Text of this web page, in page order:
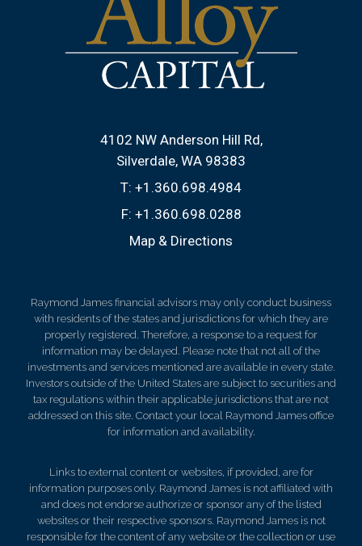
4102 NW Anderson Hill Rd
Silverdale, WA 98383
T: +1.360.698.4984
F: +1.360.698.0288
Map & Directions
Raymond James financial advisors may only conduct business
with residents of the states and jurisdictions for which they are
properly registered. Therefore, a response to a request for
information may be delayed. Please note that not all of the
investments and services mentioned are available in every state.
Investors outside of the United States are subject to securities and
tax regulations within their applicable jurisdictions that are not
addressed on this site. Contact your local Raymond James office
for information and availability.
Links to external content or websites, if provided, are for
information purposes only. Raymond James is not affiliated with
and does not endorse authorize or sponsor any of the listed
websites or their respective sponsors. Raymond James is not
responsible for the content of any website or the collection or use